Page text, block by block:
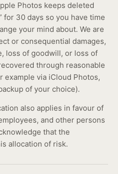
Photos keeps deleted
for 30 days so you have time
your mind about. We are
or consequential damages,
loss of goodwill, or loss of
through reasonable
example via iCloud Photos,
of your choice).
also applies in favour of
and other persons
that the
allocation of risk.